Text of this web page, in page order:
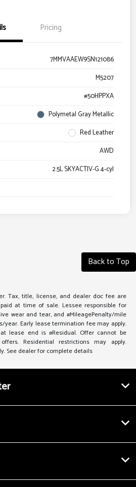
Pricing
7MMVAAEW9SN121086
M5207
#50HPPXA
Polymetal Gray Metallic
Red Leather
AWD
2.5L SKYACTIV-G 4-cyl
Back to Top
Tax, title, license, and dealer doc fee are
at time of sale. Lessee responsible for
wear and tear, and #MileagePenalty/mile
year. Early lease termination fee may apply.
lease end is #Residual. Offer cannot be
Residential restrictions may apply.
See dealer for complete details